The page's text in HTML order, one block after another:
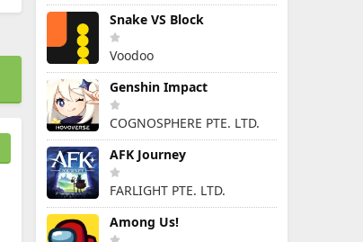
Snake VS Block
Voodoo
Genshin Impact
COGNOSPHERE PTE. LTD.
AFK Journey
FARLIGHT PTE. LTD.
Among Us!